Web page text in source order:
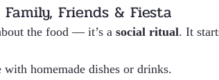
Friends & Fiesta
the food — it’s a social ritual. It
with homemade dishes or drinks.